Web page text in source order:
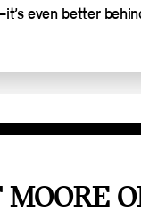
even better